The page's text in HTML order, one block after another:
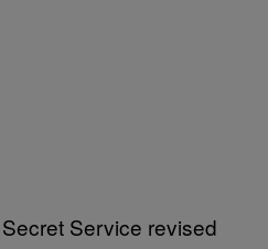
Service revised